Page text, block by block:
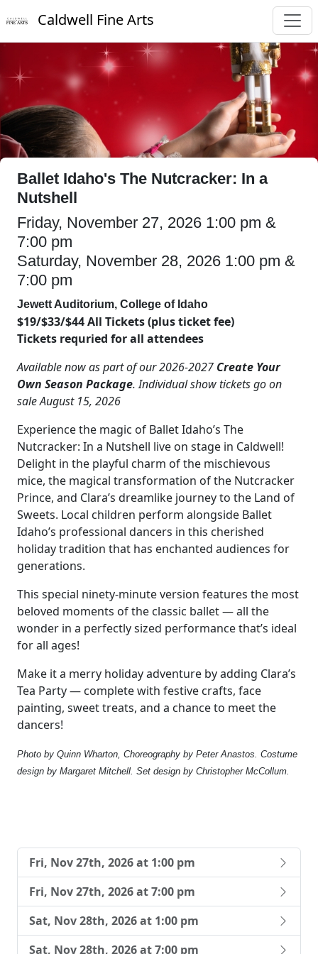
Caldwell Fine Arts
Ballet Idaho's The Nutcracker: In a
Nutshell
Friday, November 27, 2026 1:00 pm &
7:00 pm
Saturday, November 28, 2026 1:00 pm &
7:00 pm
Jewett Auditorium, College of Idaho
$19/$33/$44 All Tickets (plus ticket fee)
Tickets requried for all attendees
Available now as part of our 2026-2027 Create Your
Own Season Package. Individual show tickets go on
sale August 15, 2026
Experience the magic of Ballet Idaho’s The
Nutcracker: In a Nutshell live on stage in Caldwell!
Delight in the playful charm of the mischievous
mice, the magical transformation of the Nutcracker
Prince, and Clara’s dreamlike journey to the Land of
Sweets. Local children perform alongside Ballet
Idaho’s professional dancers in this cherished
holiday tradition that has enchanted audiences for
generations.
This special ninety-minute version features the most
beloved moments of the classic ballet — all the
wonder in a perfectly sized performance that’s ideal
for all ages!
Make it a merry holiday adventure by adding Clara’s
Tea Party — complete with festive crafts, face
painting, sweet treats, and a chance to meet the
dancers!
Photo by Quinn Wharton, Choreography by Peter Anastos. Costume
design by Margaret Mitchell. Set design by Christopher McCollum.
Fri, Nov 27th, 2026 at 1:00 pm
Fri, Nov 27th, 2026 at 7:00 pm
Sat, Nov 28th, 2026 at 1:00 pm
Sat, Nov 28th, 2026 at 7:00 pm